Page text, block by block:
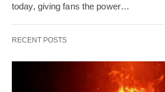
today, giving fans the power…
RECENT POSTS